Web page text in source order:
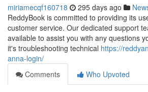
miriamecqf160718 295 days ago
ReddyBook is committed to providing its
customer service. Our dedicated support
available to assist you with any questions
it's troubleshooting technical https://
anna-login/
Comments
Who Upvoted